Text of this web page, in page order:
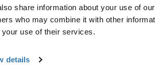
share information about your use of
who may combine it with other
your use of their services.
details